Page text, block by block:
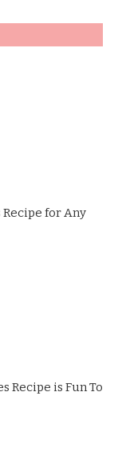
Recipe for Any
Recipe is Fun To